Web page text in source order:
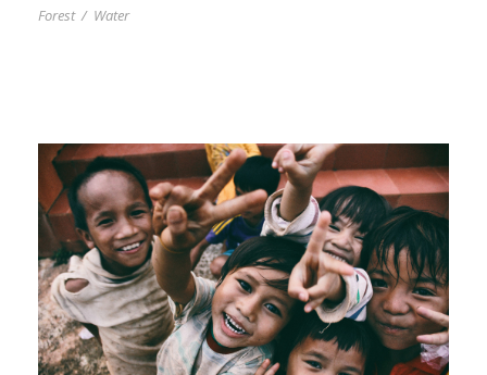
Forest / Water